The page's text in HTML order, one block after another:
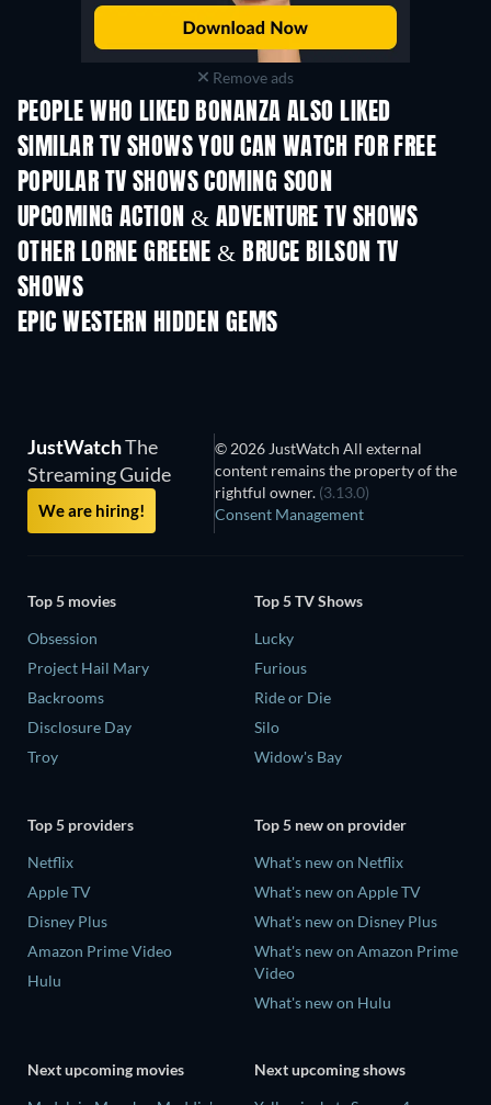
Remove ads
PEOPLE WHO LIKED BONANZA ALSO LIKED
TV
SIMILAR TV SHOWS YOU CAN WATCH FOR FREE
TV TV
POPULAR TV SHOWS COMING SOON
TV TV
UPCOMING ACTION & ADVENTURE TV SHOWS
Season 2 Season 2
OTHER LORNE GREENE & BRUCE BILSON TV
SHOWS
EPIC WESTERN HIDDEN GEMS
JustWatchThe
Streaming Guide
We are hiring!
© 2026 JustWatch All external
content remains the property of the
rightful owner. (3.13.0)
Consent Management
Top 5 movies
Obsession
Project Hail Mary
Backrooms
Disclosure Day
Troy
Top 5 TV Shows
Lucky
Furious
Ride or Die
Silo
Widow's Bay
Top 5 providers
Netflix
Apple TV
Disney Plus
Amazon Prime Video
Hulu
Top 5 new on provider
What's new on Netflix
What's new on Apple TV
What's new on Disney Plus
What's new on Amazon Prime
Video
What's new on Hulu
Next upcoming movies
Next upcoming shows